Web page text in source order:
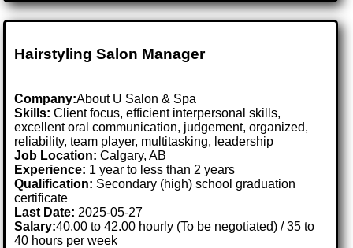
Hairstyling Salon Manager
Company:About U Salon & Spa
Skills: Client focus, efficient interpersonal skills,
excellent oral communication, judgement, organized,
reliability, team player, multitasking, leadership
Job Location:Calgary, AB
Experience: 1 year to less than 2 years
Qualification: Secondary (high) school graduation
certificate
Last Date: 2025-05-27
Salary:40.00 to 42.00 hourly (To be negotiated) / 35 to
40 hours per week